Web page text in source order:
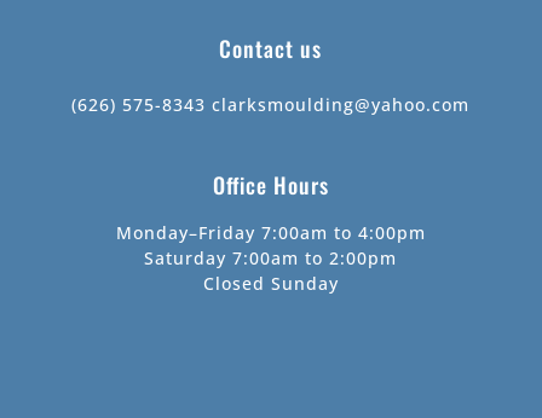
Contact us
(626) 575-8343 clarksmoulding@yahoo.com
Office Hours
Monday–Friday 7:00am to 4:00pm
Saturday 7:00am to 2:00pm
Closed Sunday